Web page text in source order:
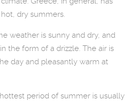
dry summers.
weather is sunny and dry, and
the form of a drizzle. The air is
day and pleasantly warm at
period of summer is usually